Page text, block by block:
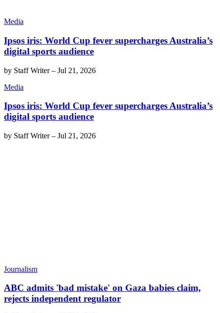
Media
Ipsos iris: World Cup fever supercharges Australia’s
digital sports audience
by Staff Writer– Jul 21, 2026
Media
Ipsos iris: World Cup fever supercharges Australia’s
digital sports audience
by Staff Writer– Jul 21, 2026
Journalism
ABC admits 'bad mistake' on Gaza babies claim,
rejects independent regulator